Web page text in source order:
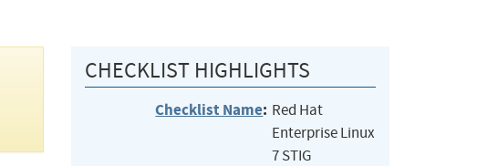
CHECKLIST HIGHLIGHTS
Checklist Name: Red Hat
Enterprise Linux
7 STIG